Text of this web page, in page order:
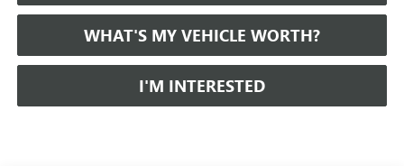
WHAT'S MY VEHICLE WORTH?
I'M INTERESTED